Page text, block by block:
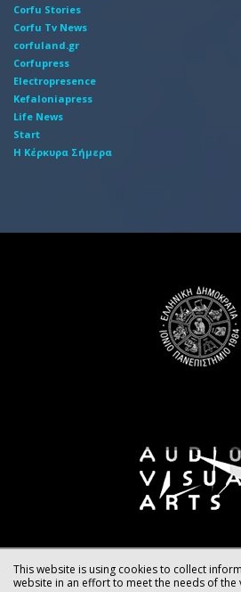
Corfu Stories
Corfu Tv News
corfuland.gr
Corfupress
Electropresence
Kefaloniapress
Life News
Start
Η Κέρκυρα Σήμερα
This website is using cookies to collect
website in an effort to meet the needs of